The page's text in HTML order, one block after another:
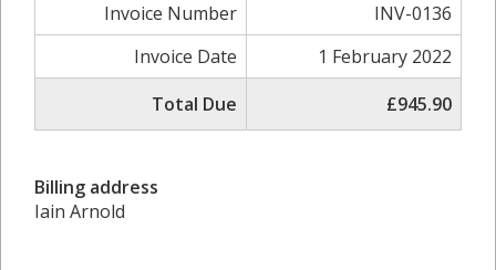
Invoice Number
INV-0136
Invoice Date
1 February 2022
Total Due
£945.90
Billing address
Iain Arnold